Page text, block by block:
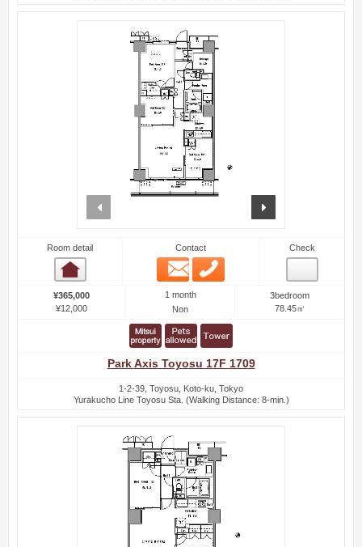
Room detail Contact
Email
Check
¥365,000
¥12,000
1 month
Non
3bedroom
78.45㎡
Park Axis Toyosu 17F 1709
1-2-39, Toyosu, Koto-ku, Tokyo
Yurakucho Line Toyosu Sta. (Walking Distance: 8-min.)